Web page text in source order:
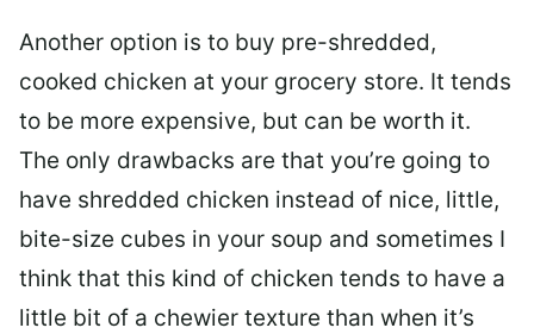
Another option is to buy pre-shredded,
cooked chicken at your grocery store. It tends
to be more expensive, but can be worth it.
The only drawbacks are that you’re going to
have shredded chicken instead of nice, little,
bite-size cubes in your soup and sometimes I
think that this kind of chicken tends to have a
little bit of a chewier texture than when it’s